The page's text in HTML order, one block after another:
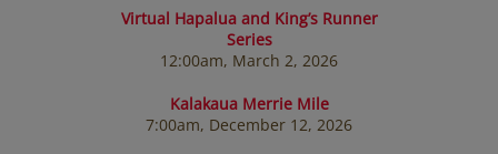
Virtual Hapalua and King’s Runner
Series
12:00am, March 2, 2026
Kalakaua Merrie Mile
7:00am, December 12, 2026